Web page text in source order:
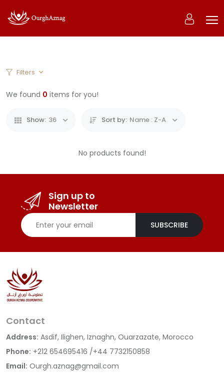
0
Filters
We found 0 items for you!
Show: 36 Sort by: Name : Z-A
No products found!
Sign up to
Newsletter
SUBSCRIBE
Contact
Address: Asdif, Ilighen, Iznaghn, Ouarzazate, Morocco
Phone: +212 654695416 /+44 7732150858
Email: Ourgh.aznag@gmail.com